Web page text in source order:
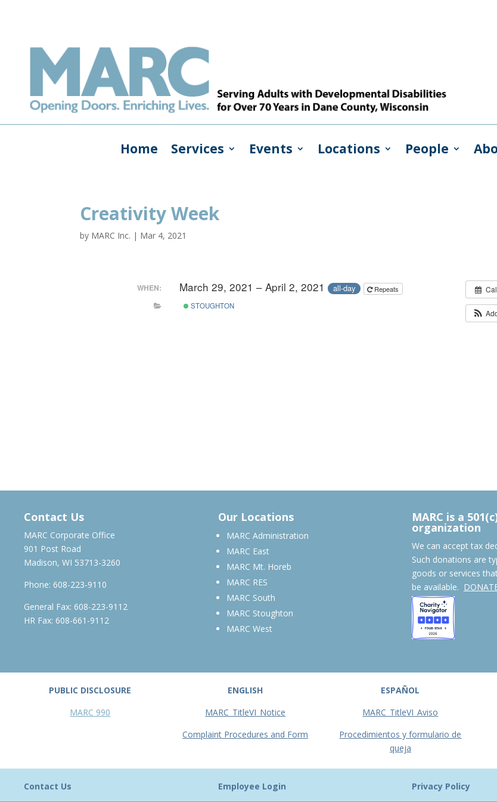
Home Services Events Locations People
Creativity Week
by MARC Inc. | Mar 4, 2021
WHEN: March 29, 2021 – April 2, 2021 all-day
Repeats
STOUGHTON
Contact Us
MARC Corporate Office
901 Post Road
Madison, WI 53713-3260
Phone: 608-223-9110
General Fax: 608-223-9112
HR Fax: 608-661-9112
Our Locations
MARC Administration
MARC East
MARC Mt. Horeb
MARC RES
MARC South
MARC Stoughton
MARC West
MARC is a
organization
We can accept tax
Such donations are
goods or services
be available.
PUBLIC DISCLOSURE
MARC 990
ENGLISH
MARC_TitleVI_Notice
Complaint Procedures and Form
ESPAÑOL
MARC_TitleVI_Aviso
Procedimientos y formulario de
queja
Contact Us Employee Login Privacy Policy